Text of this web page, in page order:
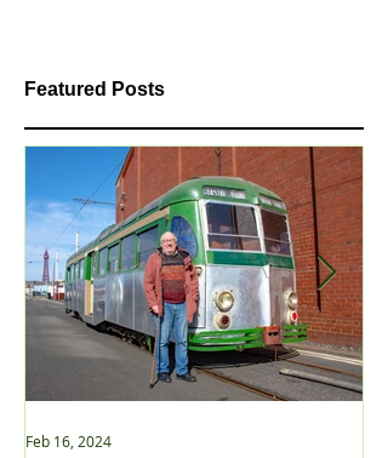
Featured Posts
Feb 16, 2024